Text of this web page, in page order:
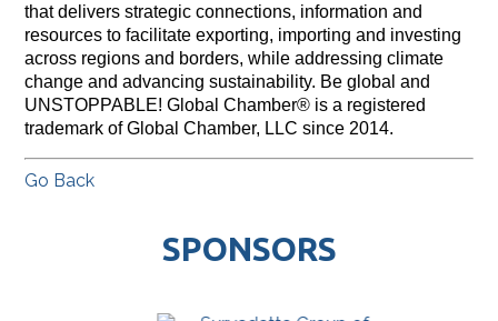
that delivers strategic connections, information and
resources to facilitate exporting, importing and investing
across regions and borders, while addressing climate
change and advancing sustainability. Be global and
UNSTOPPABLE! Global Chamber® is a registered
trademark of Global Chamber, LLC since 2014.
Go Back
SPONSORS